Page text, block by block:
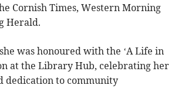
Cornish Times, Western Morning
Herald.
was honoured with the ‘A Life in
at the Library Hub, celebrating her
dedication to community